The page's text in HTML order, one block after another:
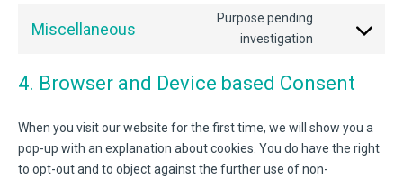
service
Miscellaneous
Purpose pending
investigation
Consent
4. Browser and Device based Consent
When you visit our website for the first time, we will show you a
pop-up with an explanation about cookies. You do have the right
to opt-out and to object against the further use of non-